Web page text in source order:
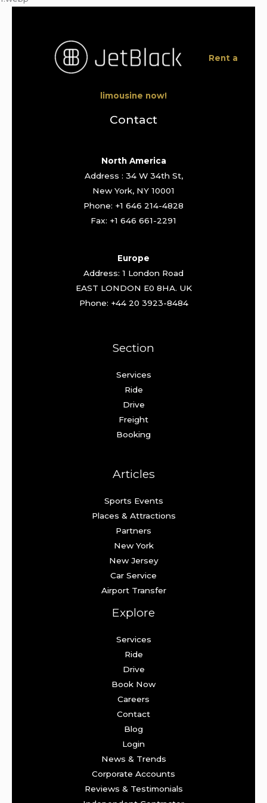
Rent a
limousine now!
Contact
North America
Address : 34 W 34th St,
New York, NY 10001
Phone: +1 646 214-4828
Fax: +1 646 661-2291
Europe
Address: 1 London Road
EAST LONDON E0 8HA. UK
Phone: +44 20 3923-8484
Section
Services
Ride
Drive
Freight
Booking
Articles
Sports Events
Places & Attractions
Partners
New York
New Jersey
Car Service
Airport Transfer
Explore
Services
Ride
Drive
Book Now
Careers
Contact
Blog
Login
News & Trends
Corporate Accounts
Reviews & Testimonials